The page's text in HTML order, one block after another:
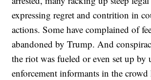
expressing regret and contrition in
actions. Some have complained of
abandoned by Trump. And
the riot was fueled or even set up by
enforcement informants in the crowd